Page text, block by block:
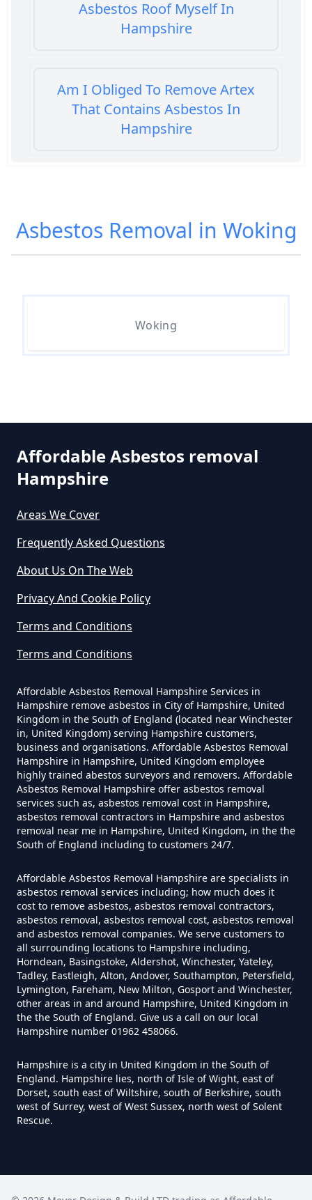
Asbestos Roof Myself In
Hampshire
Am I Obliged To Remove Artex
That Contains Asbestos In
Hampshire
Are There Grants Available For
Asbestos Removal In Hampshire
Removal In Hampshire
Asbestos Yourself In Hampshire
Can A Builder Remove Asbestos
In Hampshire
Can A Homeowner Remove
Asbestos In Hampshire
Can A Homeowner Remove
Asbestos Themselves In
Hampshire
Can Air Purifier Remove Asbestos
In Hampshire
Can Air Purifiers Remove
Asbestos In Hampshire
Can Anyone Remove Asbestos
Asbestos Removal in Woking
Woking
Affordable Asbestos removal
Hampshire
Areas We Cover
Frequently Asked Questions
About Us On The Web
Privacy And Cookie Policy
Terms and Conditions
Terms and Conditions
Affordable Asbestos Removal Hampshire Services in
Hampshire remove asbestos in City of Hampshire, United
Kingdom in the South of England (located near Winchester
in, United Kingdom) serving Hampshire customers,
business and organisations. Affordable Asbestos Removal
Hampshire in Hampshire, United Kingdom employee
highly trained abestos surveyors and removers. Affordable
Asbestos Removal Hampshire offer asbestos removal
services such as, asbestos removal cost in Hampshire,
asbestos removal contractors in Hampshire and asbestos
removal near me in Hampshire, United Kingdom, in the the
South of England including to customers 24/7.
Affordable Asbestos Removal Hampshire are specialists in
asbestos removal services including; how much does it
cost to remove asbestos, asbestos removal contractors,
asbestos removal, asbestos removal cost, asbestos removal
and asbestos removal companies. We serve customers to
all surrounding locations to Hampshire including,
Horndean, Basingstoke, Aldershot, Winchester, Yateley,
Tadley, Eastleigh, Alton, Andover, Southampton, Petersfield,
Lymington, Fareham, New Milton, Gosport and Winchester,
other areas in and around Hampshire, United Kingdom in
the the South of England. Give us a call on our local
Hampshire number 01962 458066.
Hampshire is a city in United Kingdom in the South of
England. Hampshire lies, north of Isle of Wight, east of
Dorset, south east of Wiltshire, south of Berkshire, south
west of Surrey, west of West Sussex, north west of Solent
Rescue.